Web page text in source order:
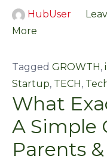
HubUser
More
Tagged GROWTH ,
Startup, TECH ,
What
A Simple
Parents